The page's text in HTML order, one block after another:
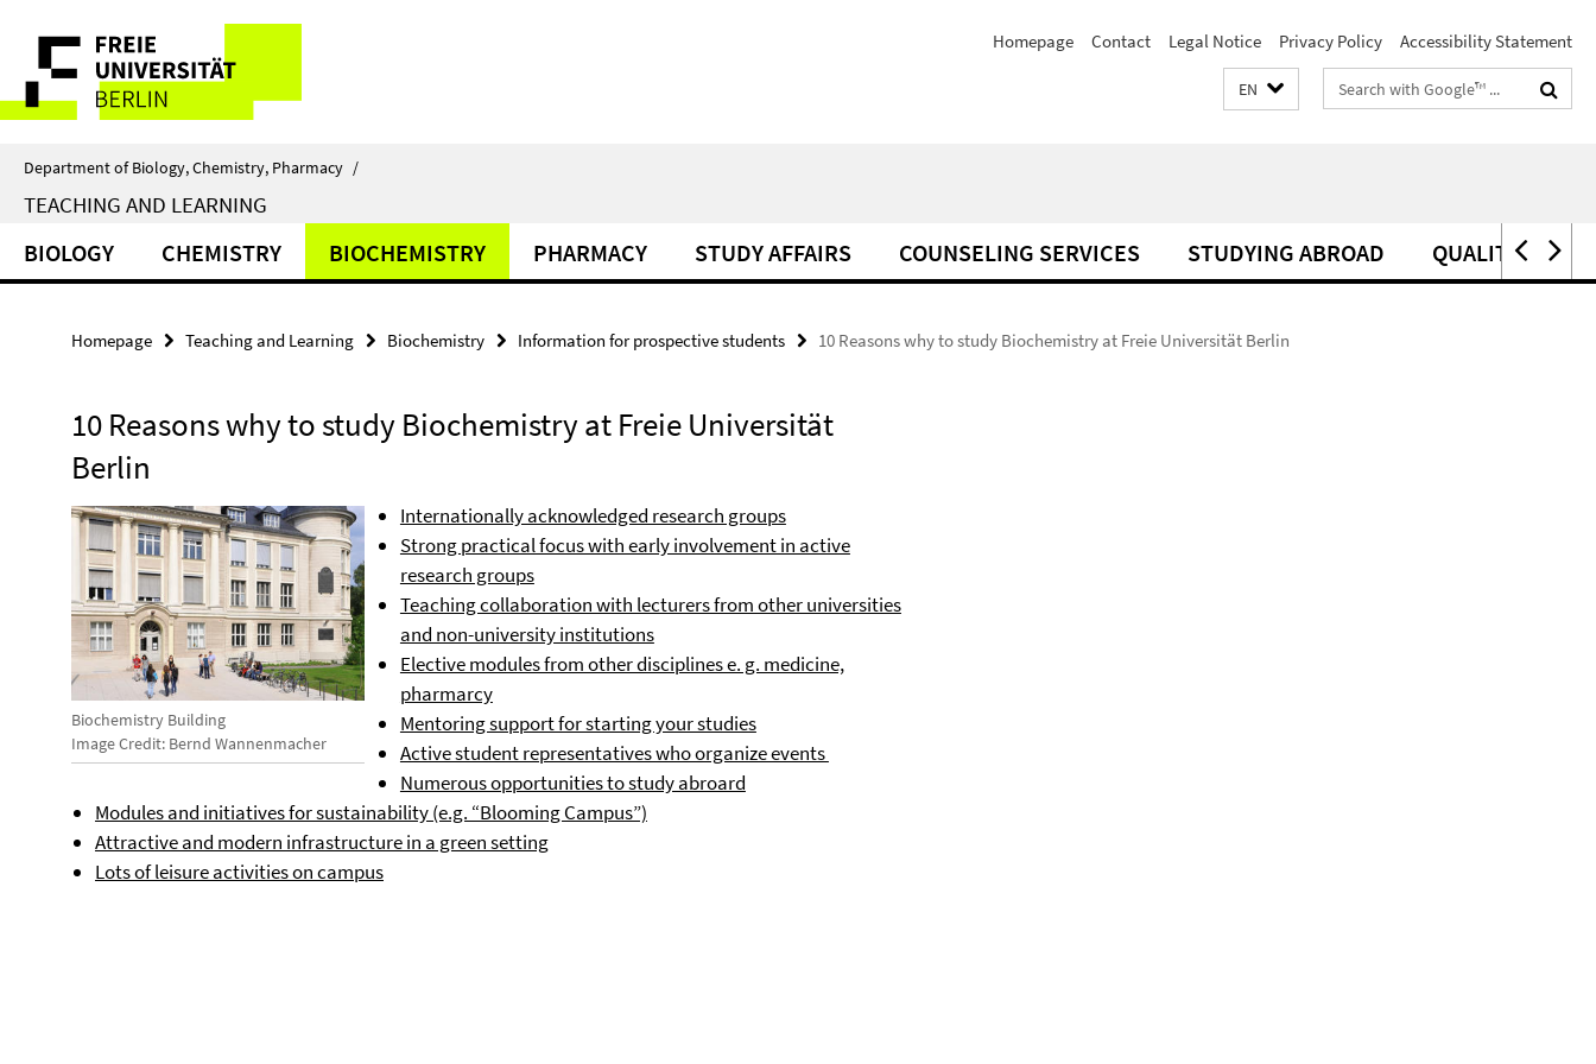
direkt
Inhalt
Service
Navigation
Homepage Contact Legal Notice Privacy Policy Accessibility Statement
EN
Search
terms
Department of Biology, Chemistry, Pharmacy /
TEACHING AND LEARNING
BIOLOGY CHEMISTRY BIOCHEMISTRY PHARMACY STUDY AFFAIRS COUNSELING SERVICES STUDYING ABROAD QUALITY
Homepage Teaching and Learning Biochemistry Information for prospective students 10 Reasons why to study Biochemistry at Freie Universität Berlin
10 Reasons why to study Biochemistry at Freie Universität
Berlin
Biochemistry Building
Image Credit: Bernd Wannenmacher
Internationally acknowledged research groups
Strong practical focus with early involvement in active
research groups
Teaching collaboration with lecturers from other universities
and non-university institutions
Elective modules from other disciplines e. g. medicine,
pharmarcy
Mentoring support for starting your studies
Active student representatives who organize events
Numerous opportunities to study abroard
Modules and initiatives for sustainability (e.g. “Blooming Campus”)
Attractive and modern infrastructure in a green setting
Lots of leisure activities on campus